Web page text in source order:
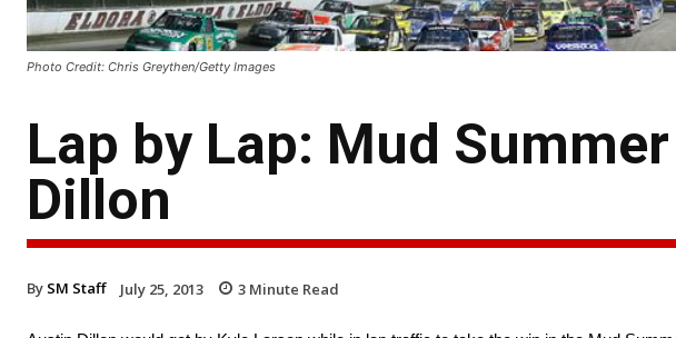
Photo Credit: Chris Greythen/Getty Images
Lap by Lap: Mud
Dillon
By SM Staff July 25, 2013 3 Minute Read